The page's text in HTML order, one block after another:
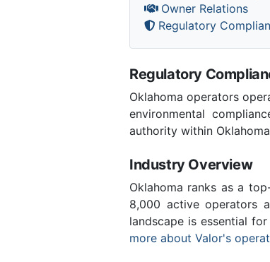
Owner Relations
Regulatory
Regulatory
Oklahoma operators
environmental
authority within
Industry Overview
Oklahoma ranks as a
8,000 active operators
landscape is essential
more about Valor's